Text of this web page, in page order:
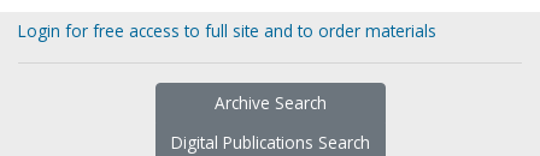
Login for free access to full site and to order materials
Archive Search
Digital Publications Search